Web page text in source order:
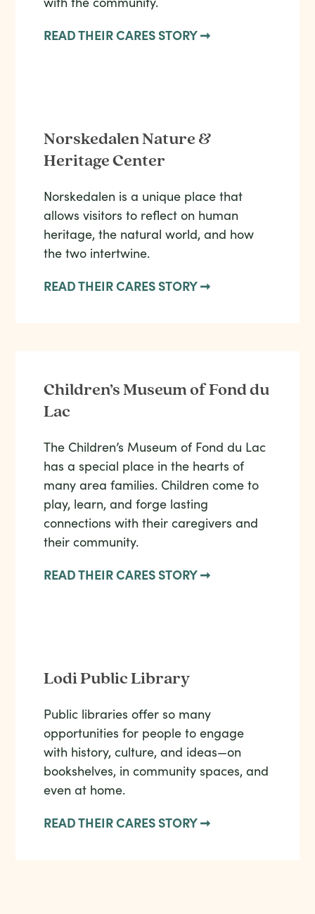
READ THEIR CARES STORY ➞
Norskedalen Nature &
Heritage Center
Norskedalen is a unique place that
allows visitors to reflect on human
heritage, the natural world, and how
the two intertwine.
READ THEIR CARES STORY ➞
Children’s Museum of Fond du
Lac
The Children’s Museum of Fond du Lac
has a special place in the hearts of
many area families. Children come to
play, learn, and forge lasting
connections with their caregivers and
their community.
READ THEIR CARES STORY ➞
Lodi Public Library
Public libraries offer so many
opportunities for people to engage
with history, culture, and ideas—on
bookshelves, in community spaces, and
even at home.
READ THEIR CARES STORY ➞